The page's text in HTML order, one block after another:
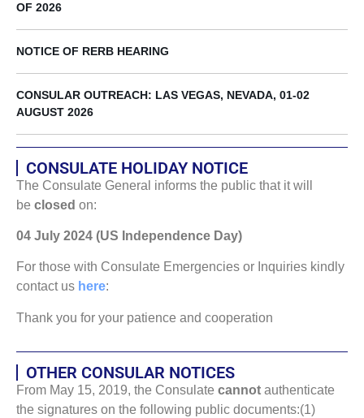
OF 2026
NOTICE OF RERB HEARING
CONSULAR OUTREACH: LAS VEGAS, NEVADA, 01-02
AUGUST 2026
CONSULATE HOLIDAY NOTICE
The Consulate General informs the public that it will
be closed on:
04 July 2024 (US Independence Day)
For those with Consulate Emergencies or Inquiries kindly
contact us here:
Thank you for your patience and cooperation
OTHER CONSULAR NOTICES
From May 15, 2019, the Consulate cannot authenticate
the signatures on the following public documents:(1)